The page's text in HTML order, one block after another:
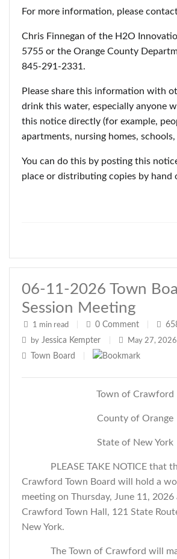
For more information, please
Chris Finnegan of the H2O
5755 or the Orange County
845-291-2331.
Please share this information with
drink this water, especially anyone
this notice directly (for example,
apartments, nursing homes, schools,
You can do this by posting this
place or distributing copies by hand
06-11-2026 Town
Session Meeting
1 min read 0 Comment
by Jessica Kempter May 27, 2026
Town Board
Town of Crawford
County of Orange
State of New York
PLEASE TAKE NOTICE that
Crawford Town Board will hold a
meeting on Thursday, June 11,
Crawford Town Hall, 121 State
New York.
The Town of Crawford will